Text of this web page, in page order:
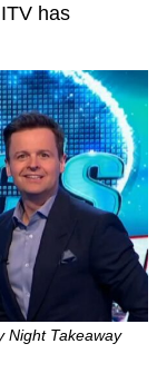
has
Night Takeaway